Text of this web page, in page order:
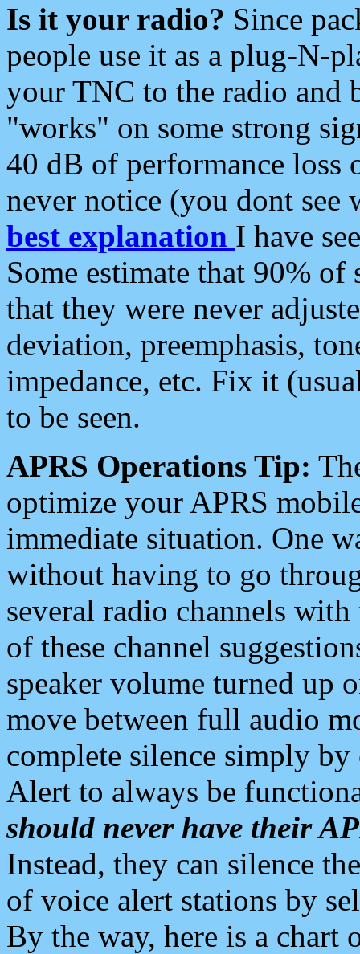
Is it your radio? Since
people use it as a plug-N-
your TNC to the radio and
"works" on some strong
40 dB of performance loss
never notice (you dont see
best explanation I have
Some estimate that 90%
that they were never
deviation, preemphasis,
impedance, etc. Fix it
to be seen.
APRS Operations Tip:
optimize your APRS
immediate situation. One
without having to go
several radio channels
of these channel
speaker volume turned up
move between full audio
complete silence simply
Alert to always be
should never have their
Instead, they can silence
of voice alert stations by
By the way, here is a chart